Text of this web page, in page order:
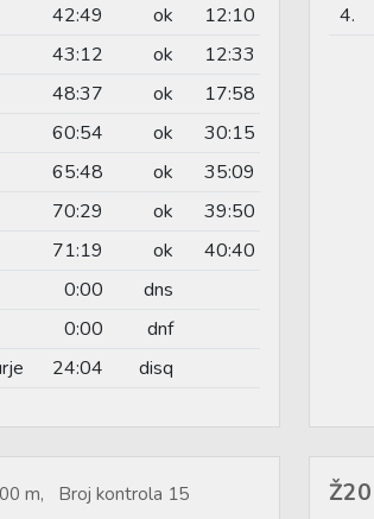
42:49 ok
12:10
43:12 ok
12:33
48:37 ok
17:58
60:54 ok
30:15
65:48 ok
35:09
70:29 ok
39:50
71:19 ok
40:40
0:00
dns
0:00
dnf
24:04 disq
4.
m, Broj kontrola 15 Ž20